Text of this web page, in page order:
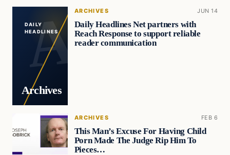
DAILY
HEADLINES
Archives
ARCHIVES JUN 14
Daily Headlines Net partners with
Reach Response to support reliable
reader communication
ARCHIVES FEB 6
This Man’s Excuse For Having Child
Porn Made The Judge Rip Him To
Pieces…